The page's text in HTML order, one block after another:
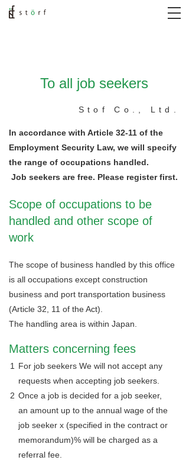
To all job seekers
Stof Co., Ltd.
In accordance with Article 32-11 of the
Employment Security Law, we will specify
the range of occupations handled.
Job seekers are free. Please register first.
Scope of occupations to be
handled and other scope of
work
The scope of business handled by this office
is all occupations except construction
business and port transportation business
(Article 32, 11 of the Act).
The handling area is within Japan.
Matters concerning fees
1
For job seekers We will not accept any
requests when accepting job seekers.
2 Once a job is decided for a job seeker,
an amount up to the annual wage of the
job seeker x (specified in the contract or
memorandum)% will be charged as a
referral fee.